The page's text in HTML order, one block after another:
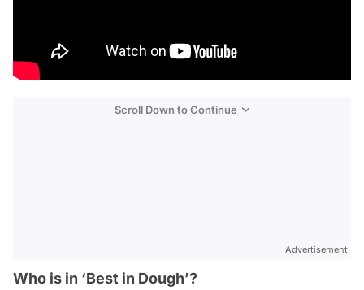
Scroll Down to Continue
Advertisement
Who is in ‘Best in Dough’?